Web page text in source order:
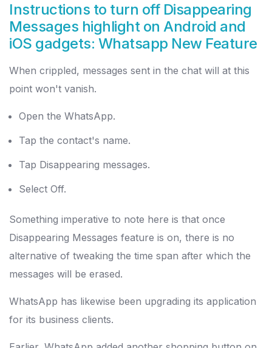
Instructions to turn off Disappearing
Messages highlight on Android and
iOS gadgets: Whatsapp New Feature
When crippled, messages sent in the chat will at this
point won't vanish.
Open the WhatsApp.
Tap the contact's name.
Tap Disappearing messages.
Select Off.
Something imperative to note here is that once
Disappearing Messages feature is on, there is no
alternative of tweaking the time span after which the
messages will be erased.
WhatsApp has likewise been upgrading its application
for its business clients.